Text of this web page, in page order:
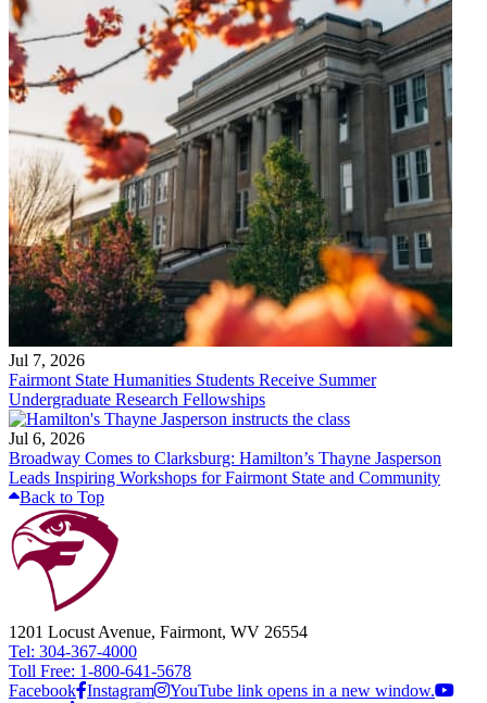
Jul 7, 2026
Fairmont State Humanities Students Receive Summer
Undergraduate Research Fellowships
Jul 6, 2026
Broadway Comes to Clarksburg: Hamilton’s Thayne Jasperson
Leads Inspiring Workshops for Fairmont State and Community
Back to Top
1201 Locust Avenue, Fairmont, WV 26554
Tel: 304-367-4000
Toll Free: 1-800-641-5678
Facebook Instagram
YouTube link opens in a new window.